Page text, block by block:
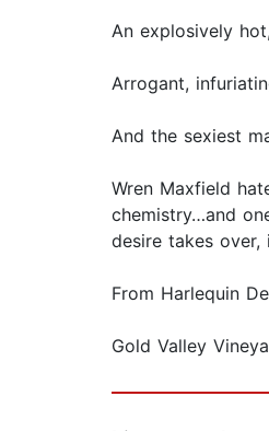
An explosively
Arrogant,
And the sexiest
Wren Maxfield
chemistry…and
desire takes
From Harlequin
Gold Valley